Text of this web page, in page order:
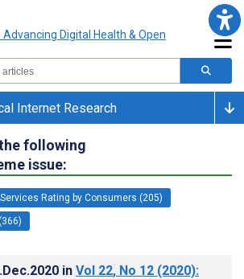
Internet Research
following
issue:
Rating by Consumers (205)
in Vol 22, No 12 (2020):